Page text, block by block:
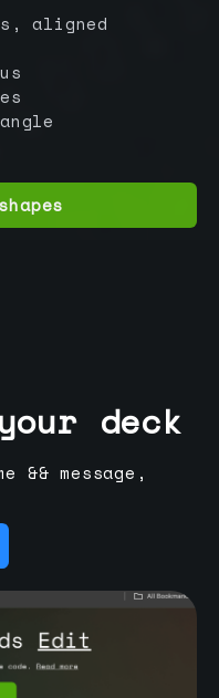
aligned
deck
&& message,